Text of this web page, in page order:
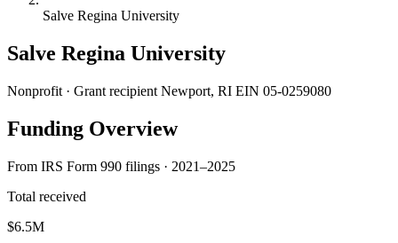
Salve Regina University
Salve Regina University
Nonprofit · Grant recipient Newport, RI EIN 05-0259080
Funding Overview
From IRS Form 990 filings · 2021–2025
Total received
$6.5M